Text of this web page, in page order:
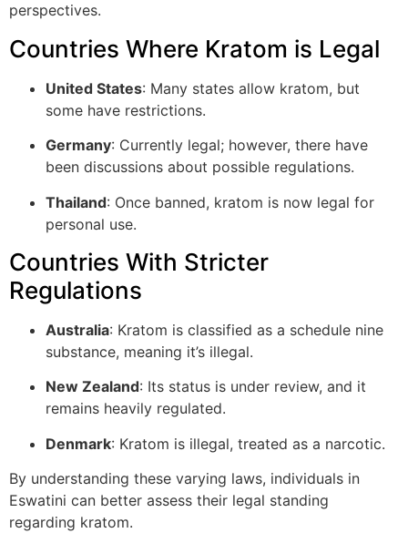
perspectives.
Countries Where Kratom is Legal
United States: Many states allow kratom, but
some have restrictions.
Germany: Currently legal; however, there have
been discussions about possible regulations.
Thailand: Once banned, kratom is now legal for
personal use.
Countries With Stricter
Regulations
Australia: Kratom is classified as a schedule nine
substance, meaning it’s illegal.
New Zealand: Its status is under review, and it
remains heavily regulated.
Denmark: Kratom is illegal, treated as a narcotic.
By understanding these varying laws, individuals in
Eswatini can better assess their legal standing
regarding kratom.